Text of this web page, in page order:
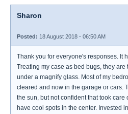
Sharon
Posted: 18 August 2018 - 06:50 AM
Thank you for everyone's responses. It
Treating my case as bed bugs, they are
under a magnify glass. Most of my
cleared and now in the garage or cars.
the sun, but not confident that took care
have cool spots in the center. Invested